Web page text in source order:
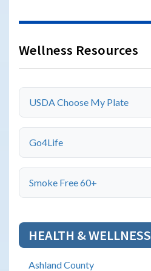
HEALTH & WELLNESS
Ashland County
Wellness Resources
USDA Choose My Plate
Go4Life
Smoke Free 60+